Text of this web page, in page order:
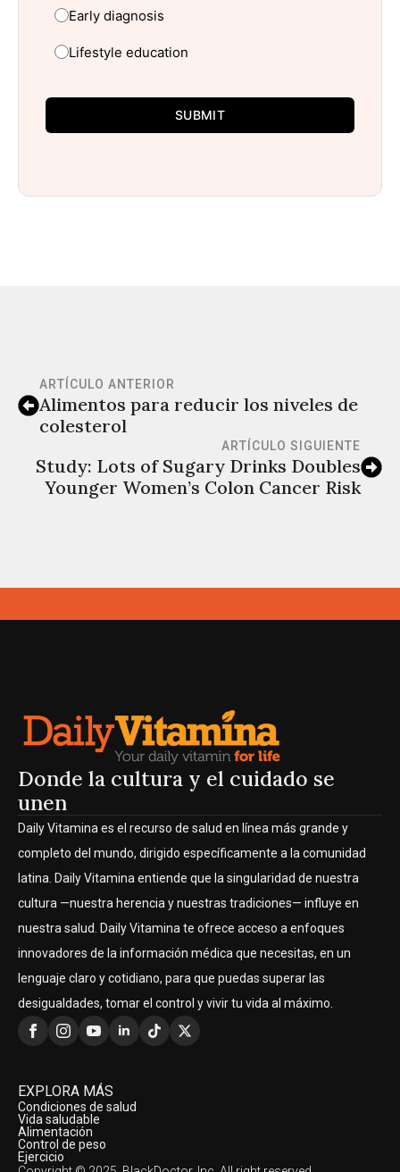
Early diagnosis
Lifestyle education
SUBMIT
ARTÍCULO ANTERIOR
Alimentos para reducir los niveles de
colesterol
ARTÍCULO SIGUIENTE
Study: Lots of Sugary Drinks Doubles
Younger Women’s Colon Cancer Risk
Donde la cultura y el cuidado se
unen
Daily Vitamina es el recurso de salud en línea más grande y
completo del mundo, dirigido específicamente a la comunidad
latina. Daily Vitamina entiende que la singularidad de nuestra
cultura —nuestra herencia y nuestras tradiciones— influye en
nuestra salud. Daily Vitamina te ofrece acceso a enfoques
innovadores de la información médica que necesitas, en un
lenguaje claro y cotidiano, para que puedas superar las
desigualdades, tomar el control y vivir tu vida al máximo.
EXPLORA MÁS
Condiciones de salud
Vida saludable
Alimentación
Control de peso
Ejercicio